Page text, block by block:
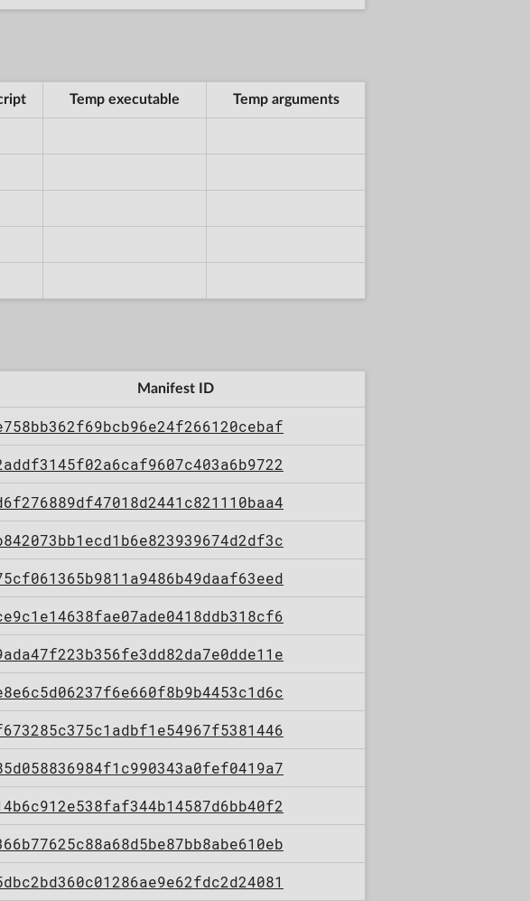
Temp executable Temp arguments
Manifest ID